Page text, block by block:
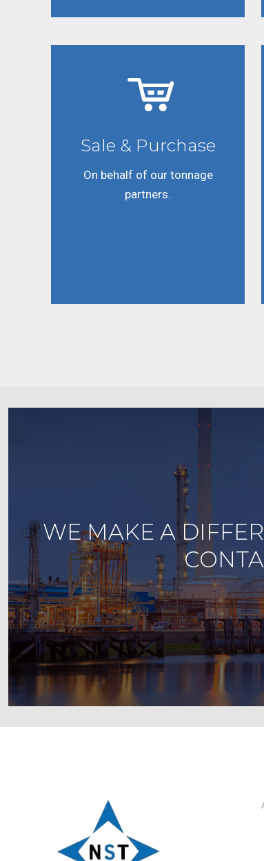
Sale & Purchase
On behalf of our tonnage
partners.
WE MAKE A